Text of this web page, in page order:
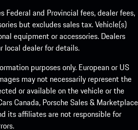
Federal and Provincial fees, dealer fees,
but excludes sales tax. Vehicle(s)
equipment or accessories. Dealers
local dealer for details.
purposes only. European or US
may not necessarily represent the
or available on the vehicle or the
Canada, Porsche Sales & Marketplace
its affiliates are not responsible for